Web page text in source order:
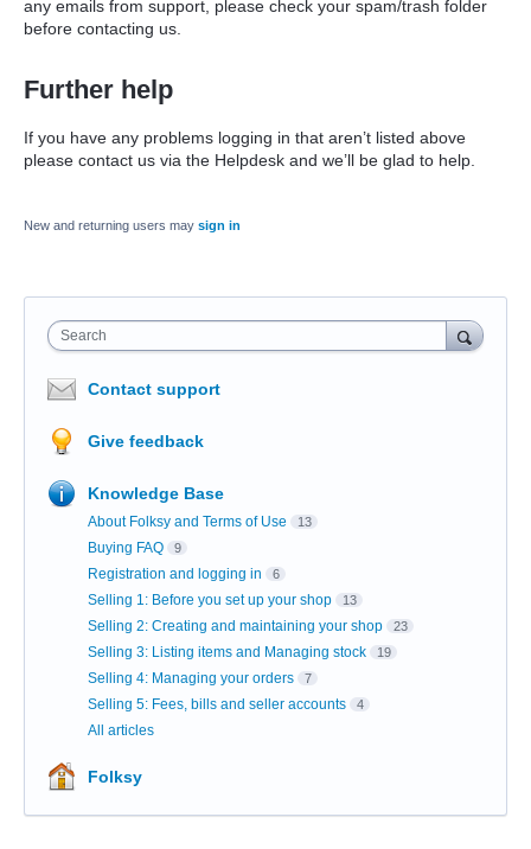
any emails from support, please check your spam/trash folder
before contacting us.
Further help
If you have any problems logging in that aren’t listed above
please contact us via the Helpdesk and we’ll be glad to help.
New and returning users may sign in
Search
Contact support
Give feedback
Knowledge Base
About Folksy and Terms of Use 13
Buying FAQ 9
Registration and logging in 6
Selling 1: Before you set up your shop 13
Selling 2: Creating and maintaining your shop 23
Selling 3: Listing items and Managing stock 19
Selling 4: Managing your orders 7
Selling 5: Fees, bills and seller accounts 4
All articles
Folksy